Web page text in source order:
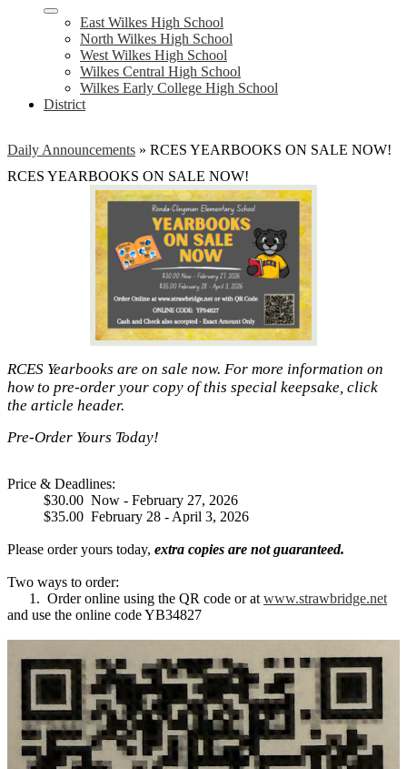
East Wilkes High School
North Wilkes High School
West Wilkes High School
Wilkes Central High School
Wilkes Early College High School
District
Daily Announcements » RCES YEARBOOKS ON SALE NOW!
RCES YEARBOOKS ON SALE NOW!
RCES Yearbooks are on sale now. For more information on
how to pre-order your copy of this special keepsake, click
the article header.
Pre-Order Yours Today!
Price & Deadlines:
$30.00 Now - February 27, 2026
$35.00 February 28 - April 3, 2026
Please order yours today, extra copies are not guaranteed.
Two ways to order:
1. Order online using the QR code or at www.strawbridge.net
and use the online code YB34827